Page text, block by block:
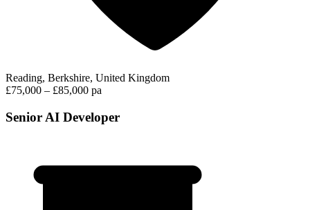
Reading, Berkshire, United Kingdom
£75,000 – £85,000 pa
Senior AI Developer